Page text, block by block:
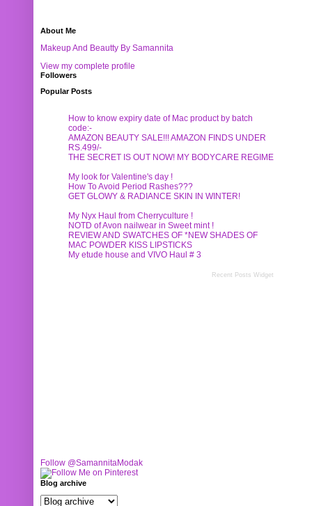
About Me
Makeup And Beautty By Samannita
View my complete profile
Followers
Popular Posts
How to know expiry date of Mac product by batch
code:-
AMAZON BEAUTY SALE!!! AMAZON FINDS UNDER
RS.499/-
THE SECRET IS OUT NOW! MY BODYCARE REGIME
My look for Valentine's day !
How To Avoid Period Rashes???
GET GLOWY & RADIANCE SKIN IN WINTER!
My Nyx Haul from Cherryculture !
NOTD of Avon nailwear in Sweet mint !
REVIEW AND SWATCHES OF *NEW SHADES OF
MAC POWDER KISS LIPSTICKS
My etude house and VIVO Haul # 3
Recent Posts Widget
Follow @SamannitaModak
Blog archive